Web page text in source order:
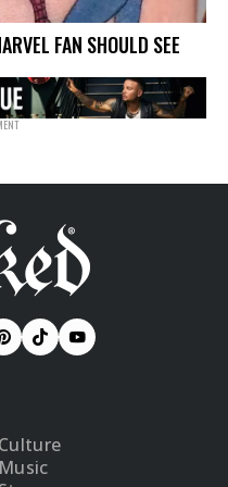
FAN SHOULD SEE
Culture
Music